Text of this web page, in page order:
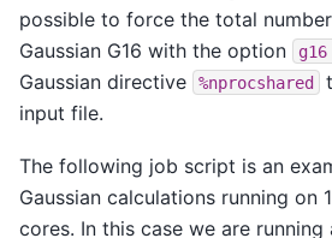
possible to force the total
Gaussian G16 with the option
g16
Gaussian directive
%nprocshared
input file.
The following job script is an
Gaussian calculations running on
cores. In this case we are running